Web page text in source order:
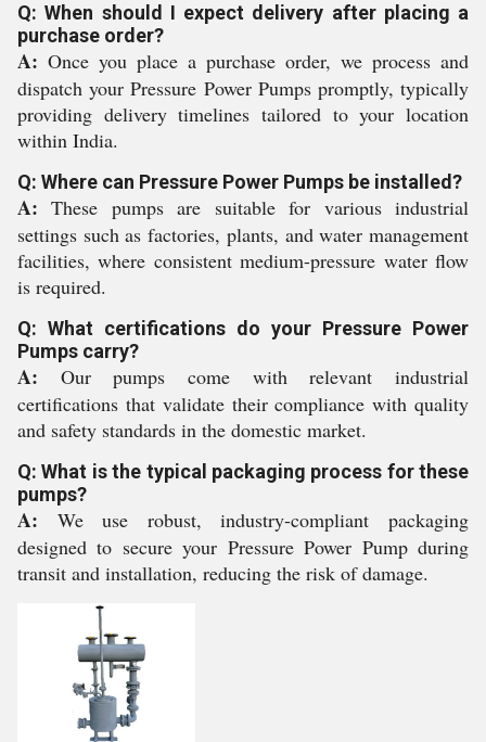
Q: When should I expect delivery after placing a
purchase order?
A: Once you place a purchase order, we process and
dispatch your Pressure Power Pumps promptly, typically
providing delivery timelines tailored to your location
within India.
Q: Where can Pressure Power Pumps be installed?
A: These pumps are suitable for various industrial
settings such as factories, plants, and water management
facilities, where consistent medium-pressure water flow
is required.
Q: What certifications do your Pressure Power
Pumps carry?
A: Our pumps come with relevant industrial
certifications that validate their compliance with quality
and safety standards in the domestic market.
Q: What is the typical packaging process for these
pumps?
A: We use robust, industry-compliant packaging
designed to secure your Pressure Power Pump during
transit and installation, reducing the risk of damage.